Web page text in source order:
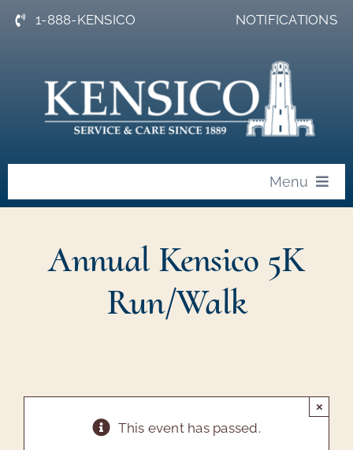
Skip
1-888-KENSICO NOTIFICATIONS
Menu
News
Arboretum
Annual Meeting
Annual Kensico 5K
Run/Walk
This event has passed.
×